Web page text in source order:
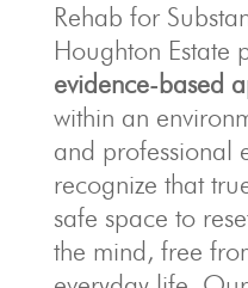
Rehab for
Houghton Estate
evidence-based
within an
and professional
recognize that
safe space to
the mind, free